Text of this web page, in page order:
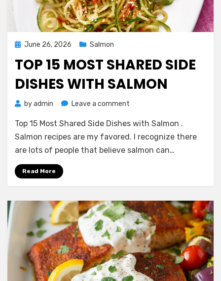
Posted
June 26, 2026 Salmon
TOP 15 MOST SHARED SIDE
DISHES WITH SALMON
byadmin Leave a comment
15
Most
Shared
Top 15 Most Shared Side Dishes with Salmon .
Salmon recipes are my favored. I recognize there
are lots of people that believe salmon can…
Read More